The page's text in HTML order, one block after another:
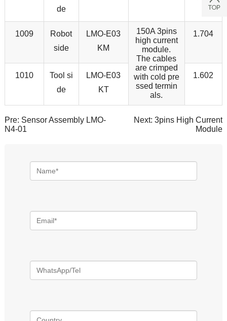
de
1009
Robot
side
LMO-E03
KM
150A 3pins
high current
module.
The cables
are crimped
with cold pre
ssed termin
als.
1.704
1010
Tool si
de
LMO-E03
KT
1.602
Pre: Sensor Assembly LMO-
N4-01
Next:3pins High Current
Module